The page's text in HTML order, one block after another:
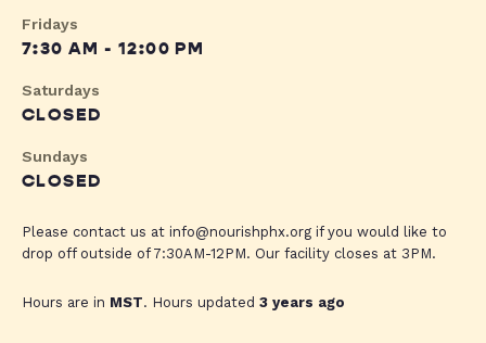
Fridays
7:30 AM - 12:00 PM
Saturdays
CLOSED
Sundays
CLOSED
Please contact us at info@nourishphx.org if you would like to
drop off outside of 7:30AM-12PM. Our facility closes at 3PM.
Hours are in MST. Hours updated 3 years ago